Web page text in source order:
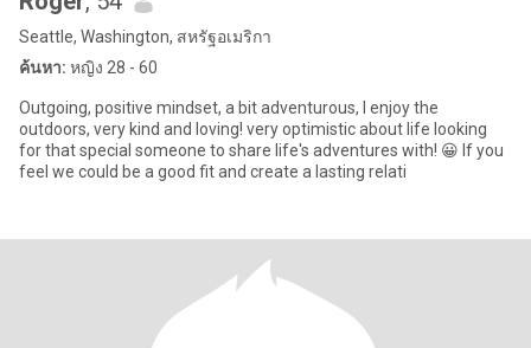
Seattle, Washington, สหรัฐอเมริกา
ค้นหา: หญิง 28 - 60
Outgoing, positive mindset, a bit adventurous, I enjoy the
outdoors, very kind and loving! very optimistic about life looking
for that special someone to share life's adventures with! 😀 If you
feel we could be a good fit and create a lasting relati